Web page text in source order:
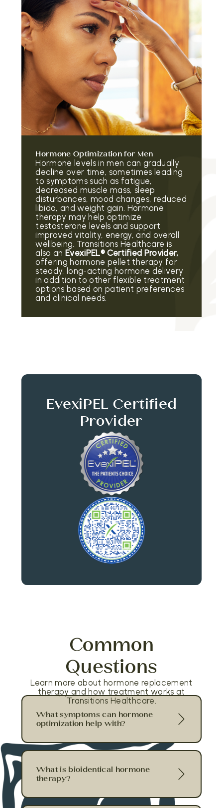
Hormone Optimization for Men
Hormone levels in men can gradually
decline over time, sometimes leading
to symptoms such as fatigue,
decreased muscle mass, sleep
disturbances, mood changes, reduced
libido, and weight gain. Hormone
therapy may help optimize
testosterone levels and support
improved vitality, energy, and overall
wellbeing. Transitions Healthcare is
also an EvexiPEL® Certified Provider,
offering hormone pellet therapy for
steady, long-acting hormone delivery
in addition to other flexible treatment
options based on patient preferences
and clinical needs.
EvexiPEL Certified
Provider
Common
Questions
Learn more about hormone replacement
therapy and how treatment works at
Transitions Healthcare.
What symptoms can hormone
optimization help with?
What is bioidentical hormone
therapy?